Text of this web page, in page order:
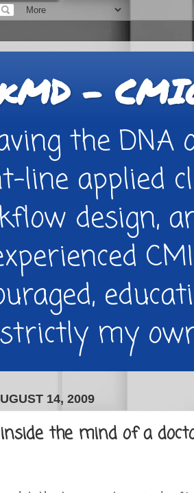
-
the DNA
line applied
design,
my
14, 2009
the mind of a